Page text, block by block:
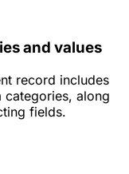
and values
record includes
categories, along
fields.